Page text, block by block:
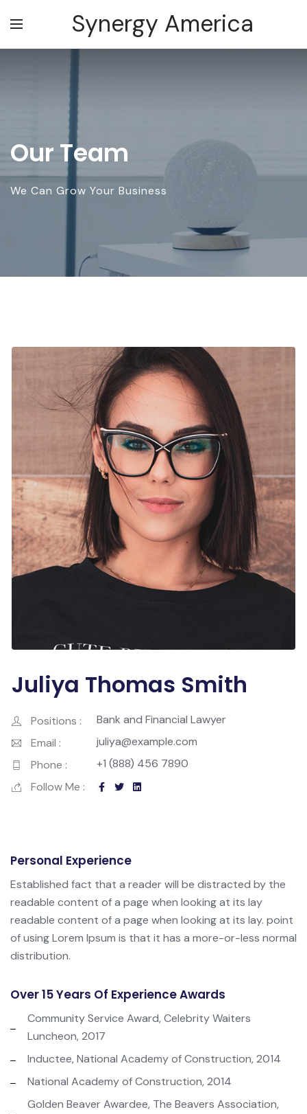
Synergy America
Our Team
We Can Grow Your Business
Juliya Thomas Smith
Positions :
Bank and Financial Lawyer
Email :
juliya@example.com
Phone :
+1 (888) 456 7890
Follow Me :
Personal Experience
Established fact that a reader will be distracted by the
readable content of a page when looking at its lay
readable content of a page when looking at its lay. point
of using Lorem Ipsum is that it has a more-or-less normal
distribution.
Over 15 Years Of Experience Awards
Community Service Award, Celebrity Waiters
Luncheon, 2017
Inductee, National Academy of Construction, 2014
National Academy of Construction, 2014
Golden Beaver Awardee, The Beavers Association,